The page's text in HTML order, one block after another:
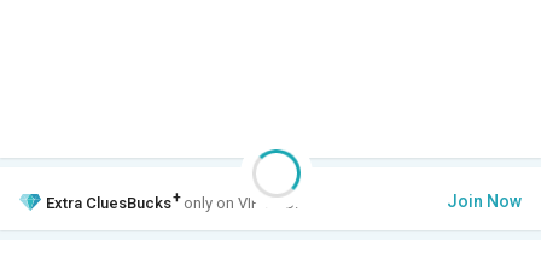
Extra CluesBucks+ only on VIP Club. Join Now